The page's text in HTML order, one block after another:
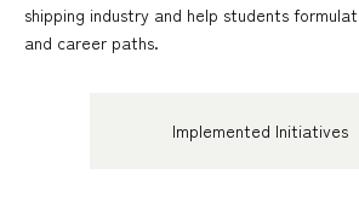
shipping industry and help students
and career paths.
Implemented Initiatives